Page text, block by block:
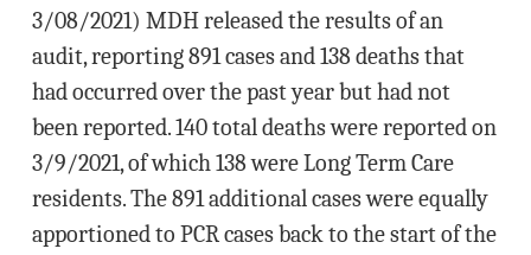
3/08/2021) MDH released the results of an
audit, reporting 891 cases and 138 deaths that
had occurred over the past year but had not
been reported. 140 total deaths were reported on
3/9/2021, of which 138 were Long Term Care
residents. The 891 additional cases were equally
apportioned to PCR cases back to the start of the